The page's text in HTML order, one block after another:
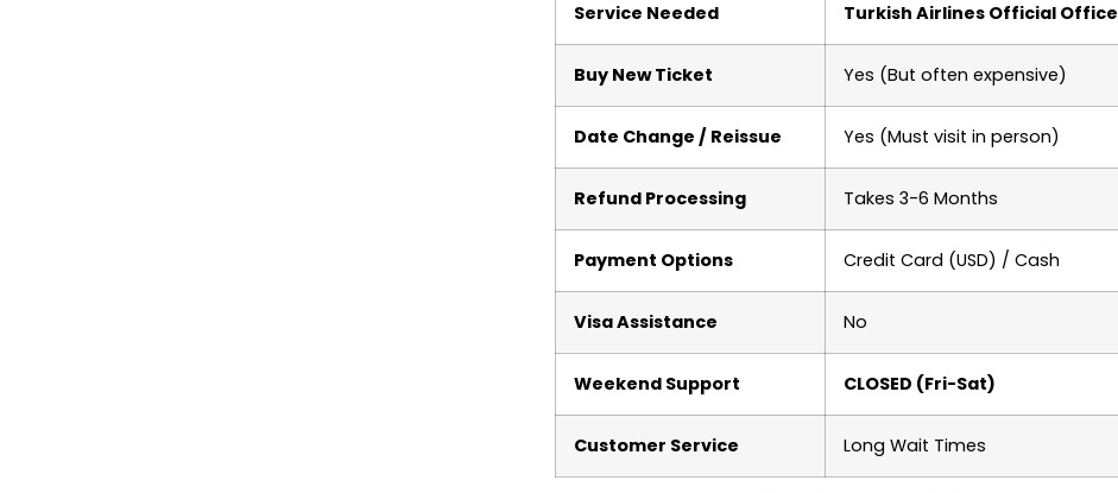
Service Needed Turkish Airlines Official Office
Buy New Ticket Yes (But often expensive)
Date Change / Reissue Yes (Must visit in person)
Refund Processing Takes 3-6 Months
Payment Options Credit Card (USD) / Cash
Visa Assistance No
Weekend Support CLOSED (Fri-Sat)
Customer Service Long Wait Times